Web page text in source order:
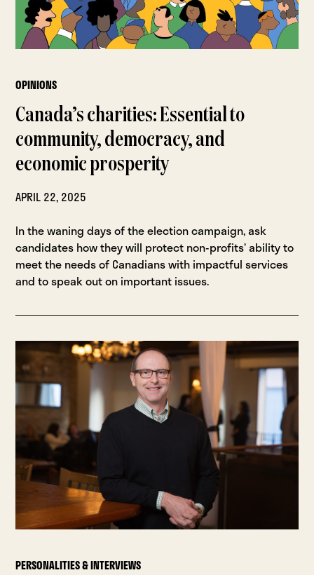
OPINIONS
Canada’s charities: Essential to
community, democracy, and
economic prosperity
APRIL 22, 2025
In the waning days of the election campaign, ask
candidates how they will protect non-profits’ ability to
meet the needs of Canadians with impactful services
and to speak out on important issues.
PERSONALITIES & INTERVIEWS